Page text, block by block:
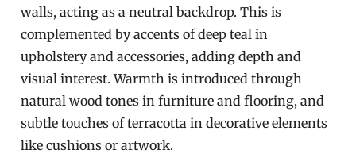
walls, acting as a neutral backdrop. This is
complemented by accents of deep teal in
upholstery and accessories, adding depth and
visual interest. Warmth is introduced through
natural wood tones in furniture and flooring, and
subtle touches of terracotta in decorative elements
like cushions or artwork.